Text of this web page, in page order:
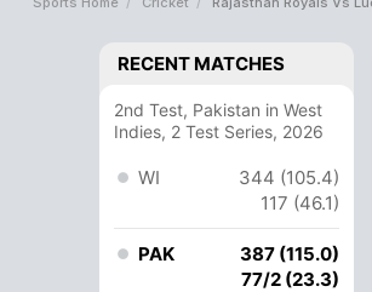
RECENT MATCHES
2nd Test, Pakistan in West
Indies, 2 Test Series, 2026
WI
344 (105.4)
117 (46.1)
PAK
387 (115.0)
77/2 (23.3)